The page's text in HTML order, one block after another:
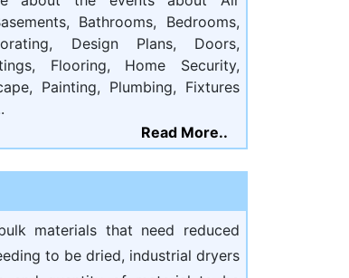
Bathrooms, Bedrooms,
Design Plans, Doors,
Flooring, Home Security,
Painting, Plumbing, Fixtures
Read More..
materials that need reduced
to be dried, industrial dryers